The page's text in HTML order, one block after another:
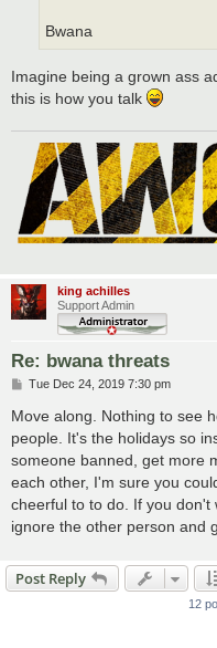
Bwana
Imagine being a grown ass
this is how you talk
king achilles
Support Admin
Re: bwana threats
P
s
Tue Dec 24, 2019 7:30 pm
Move along. Nothing to see
people. It's the holidays so
someone banned, get more
each other, I'm sure you
cheerful to to do. If you
ignore the other person and
Post Reply
12